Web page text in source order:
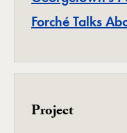
Forché Talks
Project